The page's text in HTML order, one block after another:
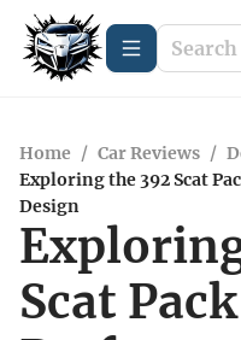
Home / Car Reviews /
Exploring the 392 Scat
Design
Scat